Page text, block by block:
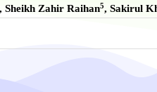
Sheikh Zahir Raihan5, Sakirul